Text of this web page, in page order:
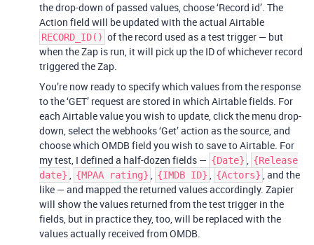
the drop-down of passed values, choose ‘Record id’. The
Action field will be updated with the actual Airtable
RECORD_ID() of the record used as a test trigger — but
when the Zap is run, it will pick up the ID of whichever record
triggered the Zap.
You’re now ready to specify which values from the response
to the ‘GET’ request are stored in which Airtable fields. For
each Airtable value you wish to update, click the menu drop-
down, select the webhooks ‘Get’ action as the source, and
choose which OMDB field you wish to save to Airtable. For
my test, I defined a half-dozen fields — {Date} , {Release
date} , {MPAA rating} , {IMDB ID} , {Actors} , and the
like — and mapped the returned values accordingly. Zapier
will show the values returned from the test trigger in the
fields, but in practice they, too, will be replaced with the
values actually received from OMDB.